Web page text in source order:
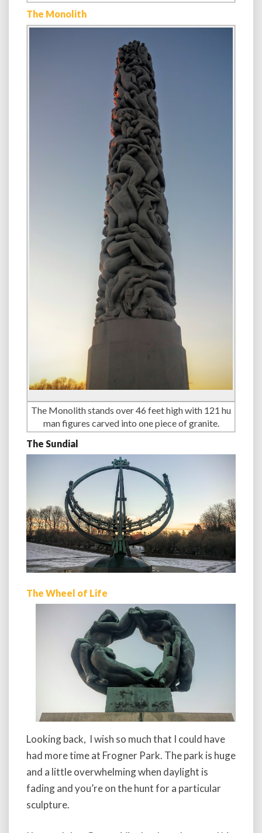
The Monolith
The Monolith stands over 46 feet high with 121 hu
man figures carved into one piece of granite.
The Sundial
The Wheel of Life
Looking back, I wish so much that I could have
had more time at Frogner Park. The park is huge
and a little overwhelming when daylight is
fading and you’re on the hunt for a particular
sculpture.